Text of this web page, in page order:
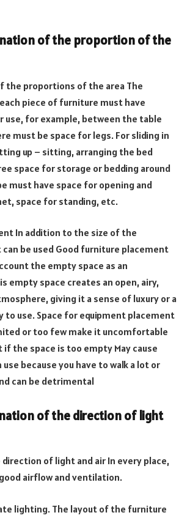
of the proportion of the
the proportions of the area The
piece of furniture must have
use, for example, between the table
must be space for legs. For sliding in
up – sitting, arranging the bed
space for storage or bedding around
must have space for opening and
space for standing, etc.
In addition to the size of the
be used Good furniture placement
the empty space as an
empty space creates an open, airy,
giving it a sense of luxury or a
to use. Space for equipment placement
or too few make it uncomfortable
if the space is too empty May cause
because you have to walk a lot or
can be detrimental
of the direction of light
of light and air In every place,
airflow and ventilation.
lighting. The layout of the furniture